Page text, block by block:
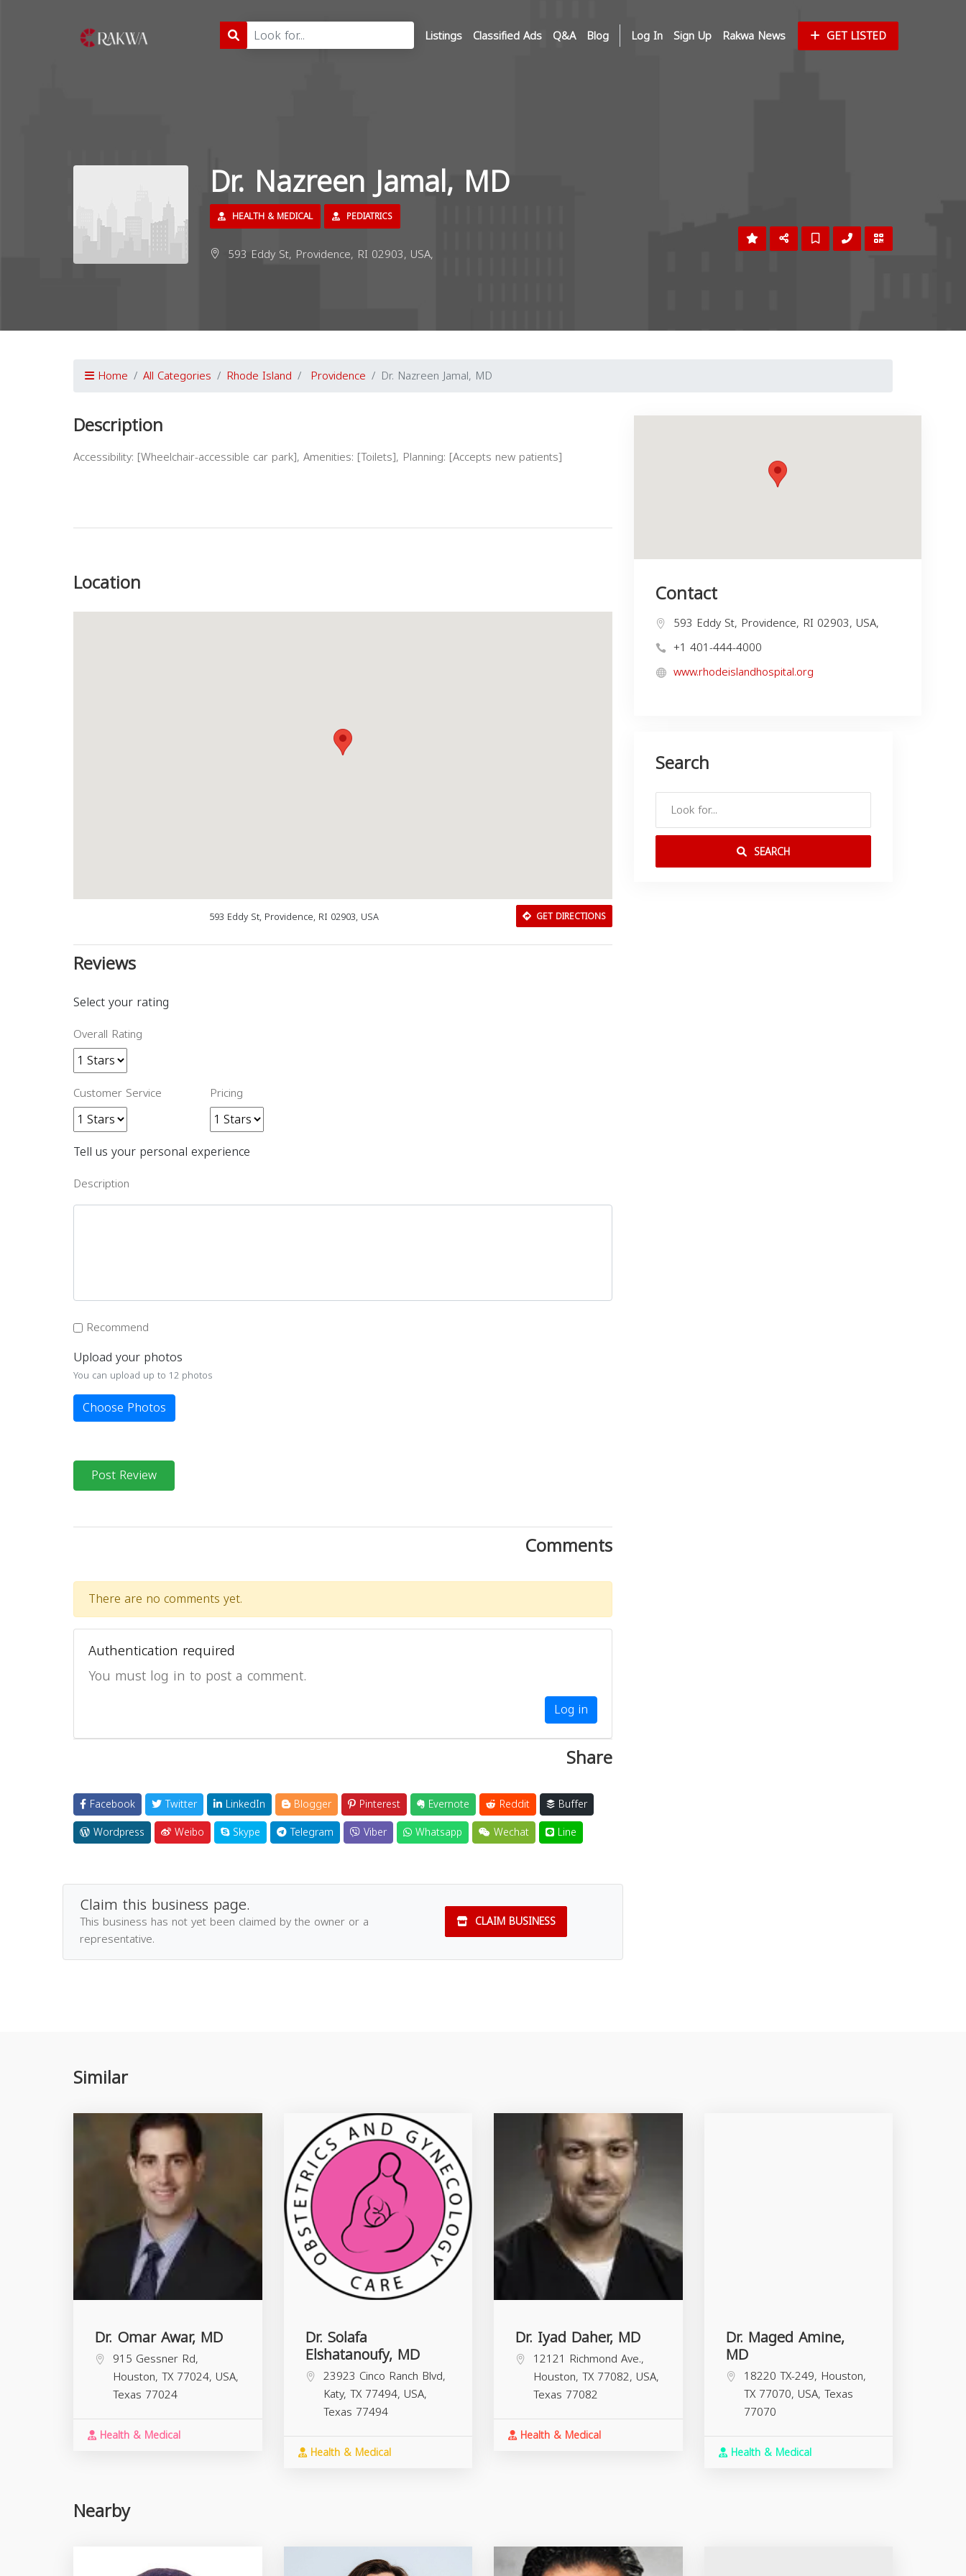
Listings Classified Ads Q&A Blog Log In Sign Up Rakwa News GET LISTED
Dr. Nazreen Jamal, MD
HEALTH & MEDICAL PEDIATRICS
593 Eddy St, Providence, RI 02903, USA,
Home All Categories Rhode Island Providence Dr. Nazreen Jamal, MD
Description
Accessibility: [Wheelchair-accessible car park], Amenities: [Toilets], Planning: [Accepts new patients]
Location
593 Eddy St, Providence, RI 02903, USA GET DIRECTIONS
Reviews
Select your rating
Overall Rating
Customer Service Pricing
Tell us your personal experience
Description
Recommend
Upload your photos
You can upload up to 12 photos
Choose Photos
Post Review
Comments
There are no comments yet.
Authentication required
You must log in to post a comment.
Log in
Share
Facebook Twitter LinkedIn Blogger Pinterest Evernote Reddit
Buffer
Wordpress
Weibo Skype Telegram Viber Whatsapp Wechat Line
Claim this business page.
This business has not yet been claimed by the owner or a
representative.
CLAIM BUSINESS
Contact
593 Eddy St, Providence, RI 02903, USA,
+1 401-444-4000
www.rhodeislandhospital.org
Search
SEARCH
Similar
Dr. Omar Awar, MD
915 Gessner Rd,
Houston, TX 77024, USA,
Texas 77024
Health & Medical
Dr. Solafa
Elshatanoufy, MD
23923 Cinco Ranch Blvd,
Katy, TX 77494, USA,
Texas 77494
Health & Medical
Dr. Iyad Daher, MD
12121 Richmond Ave.,
Houston, TX 77082, USA,
Texas 77082
Health & Medical
Dr. Maged Amine,
MD
18220 TX-249, Houston,
TX 77070, USA, Texas
77070
Health & Medical
Nearby
Download Rakwa App